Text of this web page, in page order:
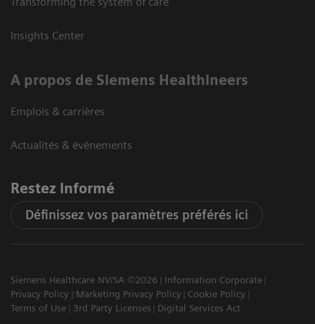
Insights Center
A propos de Siemens Healthineers
Emplois & carrières
Actualités & évènements
Restez informé
Définissez vos paramètres préférés ici
Siemens Healthcare NV/SA ©2026
Information Corporate
Privacy Policy
Marketing Privacy Policy
Cookie Policy
Terms of Use
3rd Party Licenses Digital Services Act